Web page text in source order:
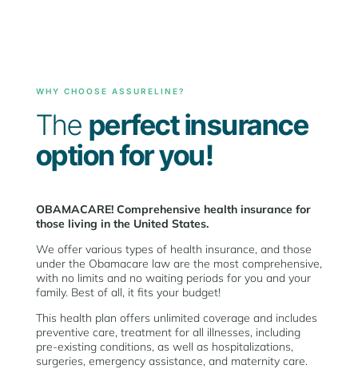
WHY CHOOSE ASSURELINE?
The perfect insurance
option for you!
OBAMACARE! Comprehensive health insurance for
those living in the United States.
We offer various types of health insurance, and those
under the Obamacare law are the most comprehensive,
with no limits and no waiting periods for you and your
family. Best of all, it fits your budget!
This health plan offers unlimited coverage and includes
preventive care, treatment for all illnesses, including
pre-existing conditions, as well as hospitalizations,
surgeries, emergency assistance, and maternity care.